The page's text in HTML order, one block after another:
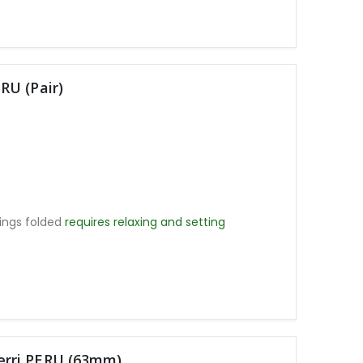
(Pair)
folded requires relaxing and setting